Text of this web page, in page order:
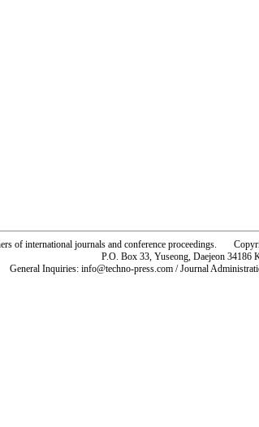
of international journals and conference proceedings.
P.O. Box 33, Yuseong, Daejeon 34186
General Inquiries: info@techno-press.com / Journal